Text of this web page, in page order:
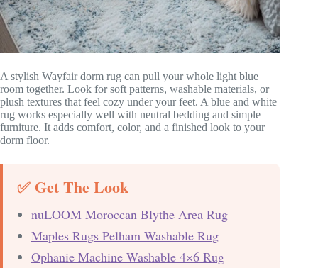
A stylish Wayfair dorm rug can pull your whole light blue
room together. Look for soft patterns, washable materials, or
plush textures that feel cozy under your feet. A blue and white
rug works especially well with neutral bedding and simple
furniture. It adds comfort, color, and a finished look to your
dorm floor.
✅ Get The Look
nuLOOM Moroccan Blythe Area Rug
Maples Rugs Pelham Washable Rug
Ophanie Machine Washable 4×6 Rug